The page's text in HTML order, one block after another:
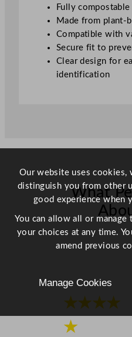
Fully compostable
Made from plant-
Compatible with
Secure fit to
Clear design for
identification
What
★★★★
★
Our website uses cookies,
distinguish you from other
good experience when
You can allow all or manage
your choices at any time.
amend previous
Manage Cookies